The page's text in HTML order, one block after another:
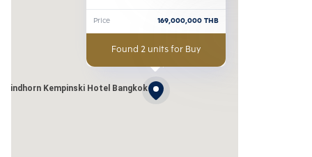
Sindhorn Kempinski Hotel Bangkok
Kempinski Hotel Bangkok
Price 169,000,000 THB
Found 2 units for Buy